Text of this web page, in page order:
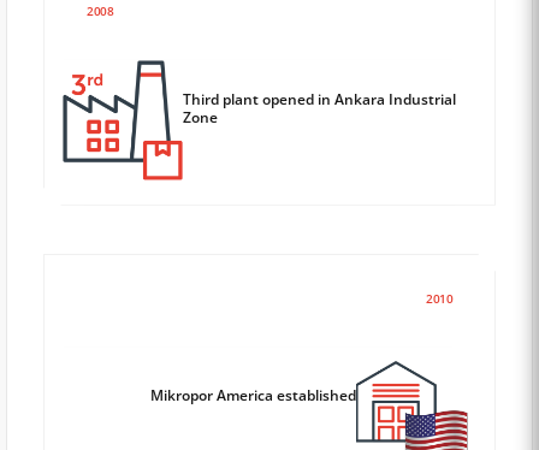
2008
Third plant opened in Ankara Industrial
Zone
2010
Mikropor America established